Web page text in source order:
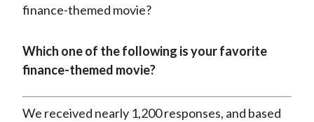
o
r
X
)
Which one of the following is your favorite
finance-themed movie?
We received nearly 1,200 responses, and based